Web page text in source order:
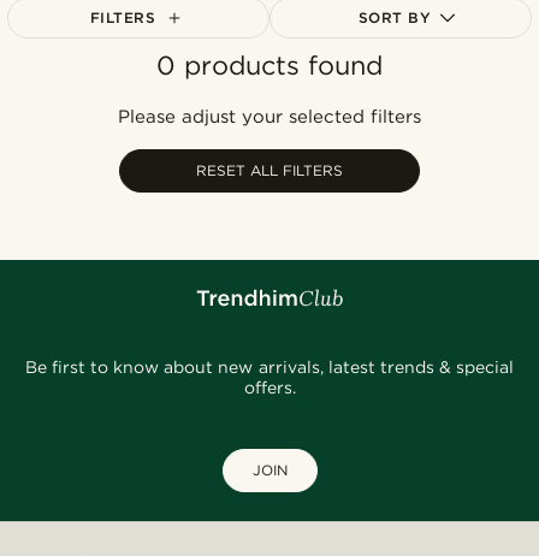
FILTERS SORT BY
Most popular
Expensive
0 products found
Please adjust your selected filters
RESET ALL FILTERS
Be first to know about new arrivals, latest trends & special
offers.
JOIN